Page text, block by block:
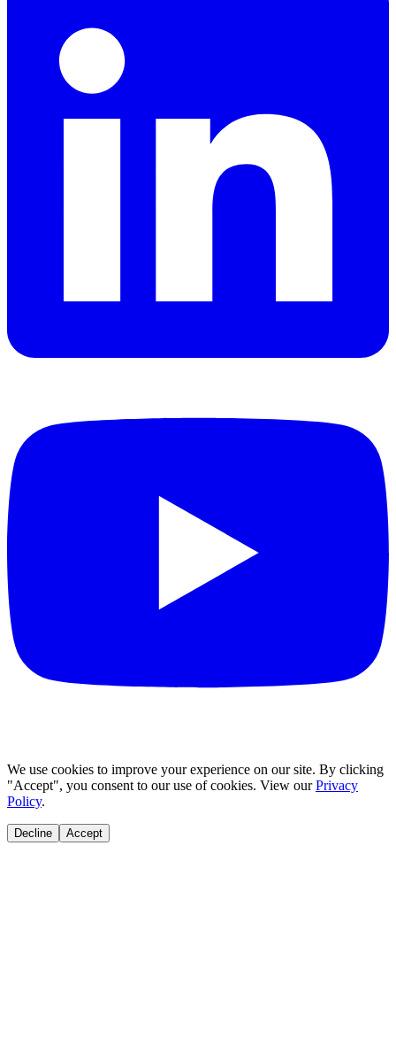
We use cookies to improve your experience on our site. By clicking
"Accept", you consent to our use of cookies. View our Privacy
Policy.
Decline Accept